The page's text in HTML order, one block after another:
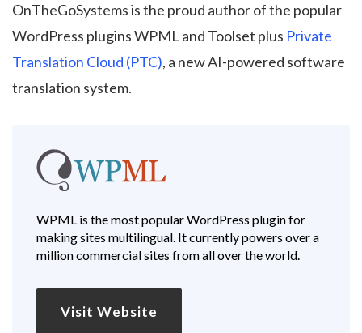
OnTheGoSystems is the proud author of the popular
WordPress plugins WPML and Toolset plus Private
Translation Cloud (PTC), a new AI-powered software
translation system.
WPML is the most popular WordPress plugin for
making sites multilingual. It currently powers over a
million commercial sites from all over the world.
Visit Website